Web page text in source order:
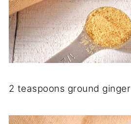
2 teaspoons ground ginger